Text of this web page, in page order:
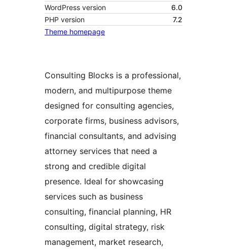
WordPress version
6.0
PHP version
7.2
Theme homepage
Consulting Blocks is a professional,
modern, and multipurpose theme
designed for consulting agencies,
corporate firms, business advisors,
financial consultants, and advising
attorney services that need a
strong and credible digital
presence. Ideal for showcasing
services such as business
consulting, financial planning, HR
consulting, digital strategy, risk
management, market research,